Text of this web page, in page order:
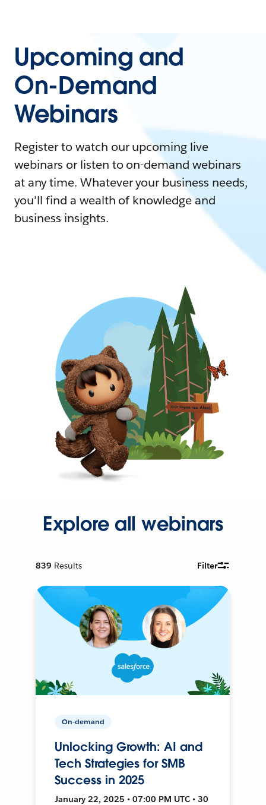
Upcoming and
On-Demand
Webinars
Register to watch our upcoming live
webinars or listen to on-demand webinars
at any time. Whatever your business needs,
you'll find a wealth of knowledge and
business insights.
Explore all webinars
839 Results Filter
On-demand
Unlocking Growth: AI and
Tech Strategies for SMB
Success in 2025
January 22, 2025 • 07:00 PM UTC • 30